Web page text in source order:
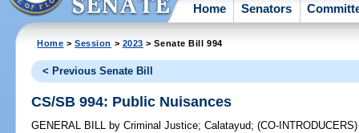
Home Senators
Home >Session > 2023 > Senate Bill 994
< Previous Senate Bill
CS/SB 994: Public Nuisances
GENERAL BILL by Criminal Justice;Calatayud;(CO-